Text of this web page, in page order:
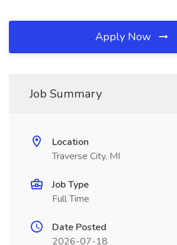
Apply Now
Job Summary
Location
Traverse City, MI
Job Type
Full Time
Date Posted
2026-07-18